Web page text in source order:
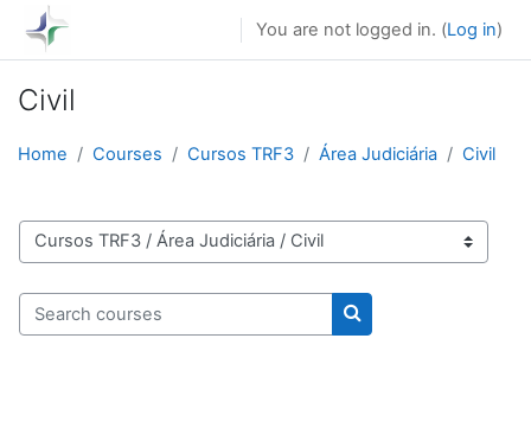
Skip to main content
You are not logged in. (Log in)
Civil
Home Courses Cursos TRF3 Área Judiciária Civil
Course categories
Search courses
Search courses